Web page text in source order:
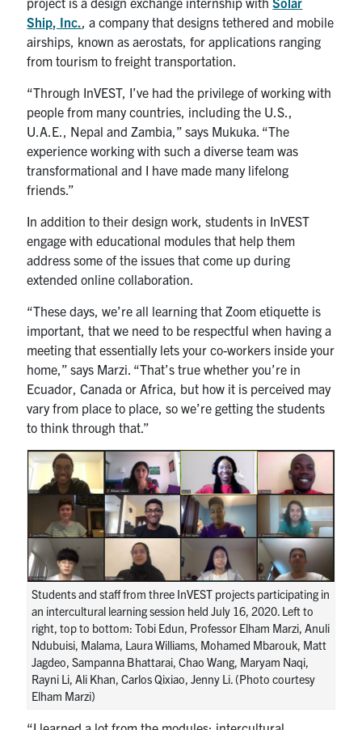
Ship, Inc., a company that designs tethered and mobile
airships, known as aerostats, for applications ranging
from tourism to freight transportation.
“Through InVEST, I’ve had the privilege of working with
people from many countries, including the U.S.,
U.A.E., Nepal and Zambia,” says Mukuka. “The
experience working with such a diverse team was
transformational and I have made many lifelong
friends.”
In addition to their design work, students in InVEST
engage with educational modules that help them
address some of the issues that come up during
extended online collaboration.
“These days, we’re all learning that Zoom etiquette is
important, that we need to be respectful when having a
meeting that essentially lets your co-workers inside your
home,” says Marzi. “That’s true whether you’re in
Ecuador, Canada or Africa, but how it is perceived may
vary from place to place, so we’re getting the students
to think through that.”
Students and staff from three InVEST projects participating in
an intercultural learning session held July 16, 2020. Left to
right, top to bottom: Tobi Edun, Professor Elham Marzi, Anuli
Ndubuisi, Malama, Laura Williams, Mohamed Mbarouk, Matt
Jagdeo, Sampanna Bhattarai, Chao Wang, Maryam Naqi,
Rayni Li, Ali Khan, Carlos Qixiao, Jenny Li. (Photo courtesy
Elham Marzi)